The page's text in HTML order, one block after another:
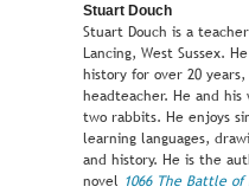
Stuart Douch
Stuart Douch is a
Lancing, West Sussex.
history for over 20
headteacher. He and
two rabbits. He enjoys
learning languages,
and history. He is the
novel 1066 The Battle of